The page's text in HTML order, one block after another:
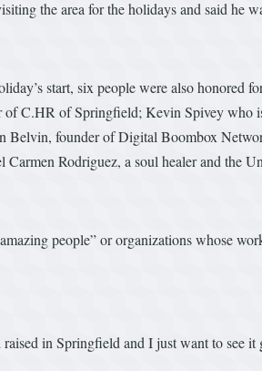
the area for the holidays and said he
start, six people were also honored
of C.HR of Springfield; Kevin Spivey who
Belvin, founder of Digital Boombox
Carmen Rodriguez, a soul healer and the
people” or organizations whose
in Springfield and I just want to see